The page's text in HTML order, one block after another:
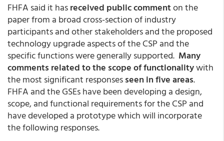
FHFA said it hasreceived public commenton the
paper from a broad cross-section of industry
participants and other stakeholders and the proposed
technology upgrade aspects of the CSP and the
specific functions were generally supported. Many
comments related to the scope of functionalitywith
the most significant responsesseen in five areas.
FHFA and the GSEs have been developing a design,
scope, and functional requirements for the CSP and
have developed a prototype which will incorporate
the following responses.